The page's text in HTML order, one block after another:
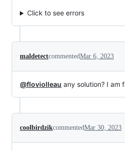
Click to see errors
maldetectcommentedMar 6, 2023
@floviolleau any solution? I am
coolbirdzikcommentedMar 30, 2023